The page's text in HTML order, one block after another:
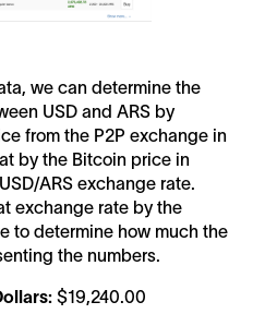
we can determine the
USD and ARS by
from the P2P exchange in
by the Bitcoin price in
ARS exchange rate.
exchange rate by the
to determine how much the
the numbers.
$19,240.00